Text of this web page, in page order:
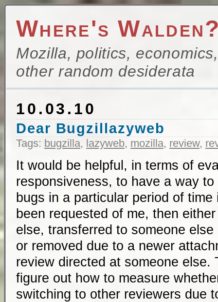
Where's
Mozilla, politics,
other random desiderata
10.03.10
Dear Bugzillazyweb
Tags: bugzilla, lazyweb, mozilla, review,
It would be helpful, in terms of
responsiveness, to have a way
bugs in a particular period of
been requested of me, then
else, transferred to someone else
or removed due to a newer
review directed at someone else.
figure out how to measure
switching to other reviewers due